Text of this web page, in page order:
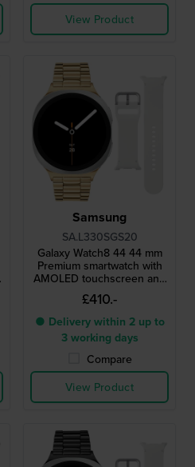
View Product
Samsung
SA.L330SGS20
Galaxy Watch8 44 44 mm
Premium smartwatch with
AMOLED touchscreen and
extra strap
£410.-
● Delivery within 2 up to
3 working days
Compare
View Product